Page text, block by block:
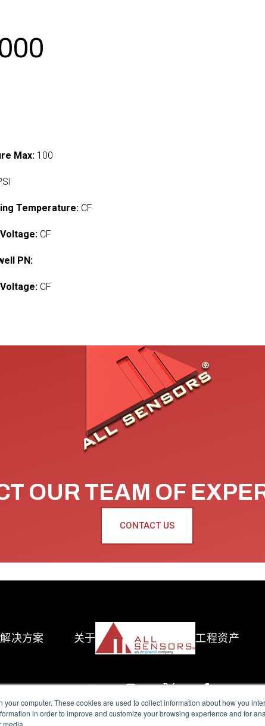
your computer. These cookies are used to collect information about how you
in order to improve and customize your browsing experience and for
Max: 100
Temperature: CF
CF
PN:
CF
OUR TEAM OF
CONTACT US
决方案 关于 工程资产